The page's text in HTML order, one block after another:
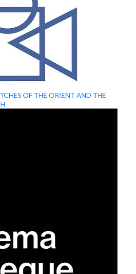
OF THE ORIENT AND THE